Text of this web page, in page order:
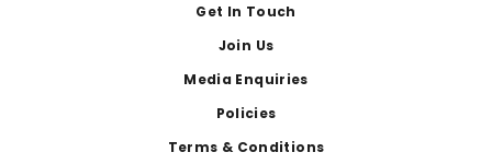
Get In Touch
Join Us
Media Enquiries
Policies
Terms & Conditions